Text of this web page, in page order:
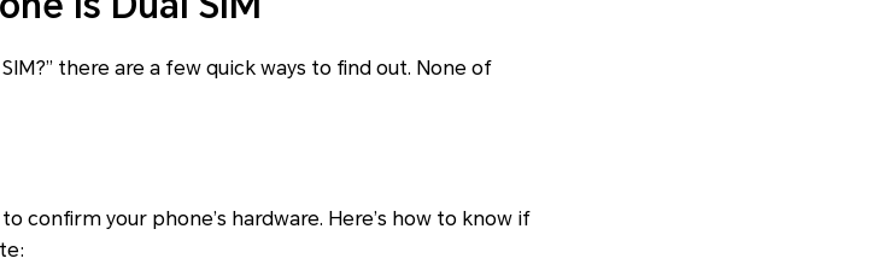
there are a few quick ways to find out. None of
confirm your phone’s hardware. Here’s how to know if